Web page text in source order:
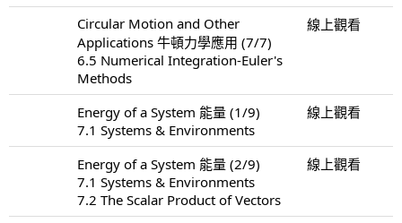
Circular Motion and Other
Applications 牛頓力學應用 (7/7)
6.5 Numerical Integration-Euler's
Methods
線上觀看
Energy of a System 能量 (1/9)
7.1 Systems & Environments
線上觀看
Energy of a System 能量 (2/9)
7.1 Systems & Environments
7.2 The Scalar Product of Vectors
線上觀看